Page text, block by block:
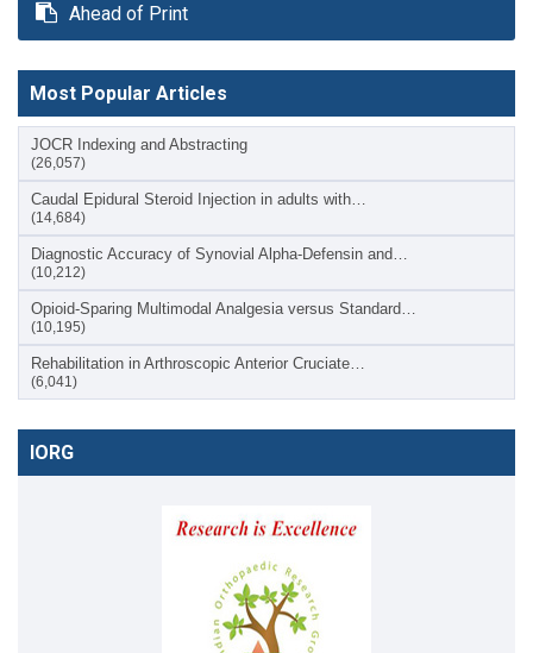
Ahead of Print
Most Popular Articles
JOCR Indexing and Abstracting
(26,057)
Caudal Epidural Steroid Injection in adults with…
(14,684)
Diagnostic Accuracy of Synovial Alpha-Defensin and…
(10,212)
Opioid-Sparing Multimodal Analgesia versus Standard…
(10,195)
Rehabilitation in Arthroscopic Anterior Cruciate…
(6,041)
IORG